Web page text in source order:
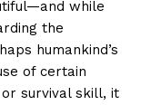
while
the
humankind’s
of certain
survival skill, it